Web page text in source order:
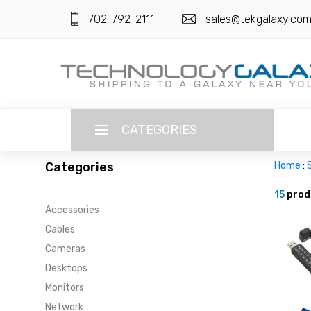
702-792-2111 sales@tekgalaxy.com
CATEGORIES
ENGLISH
CURRENCY
HOME
SUPER DEALS
Categories
Accessories
Cables
Cameras
Desktops
Monitors
Network
Home :
15